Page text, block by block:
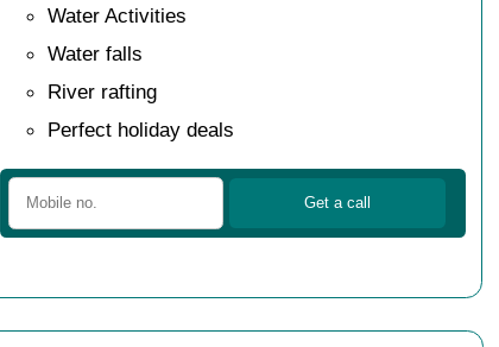
Water Activities
Water falls
River rafting
Perfect holiday deals